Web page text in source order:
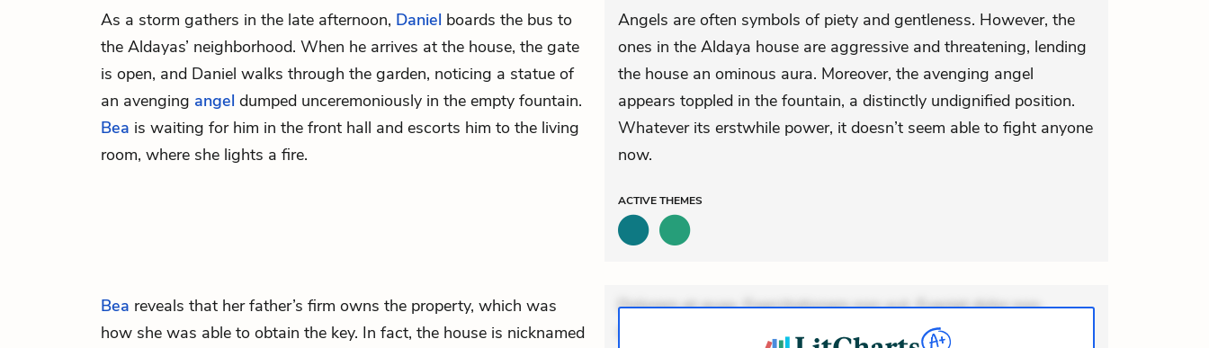
As a storm gathers in the late afternoon, Daniel boards the bus to
the Aldayas’ neighborhood. When he arrives at the house, the gate
is open, and Daniel walks through the garden, noticing a statue of
an avenging angel dumped unceremoniously in the empty fountain.
Bea is waiting for him in the front hall and escorts him to the living
room, where she lights a fire.
Angels are often symbols of piety and gentleness. However, the
ones in the Aldaya house are aggressive and threatening, lending
the house an ominous aura. Moreover, the avenging angel
appears toppled in the fountain, a distinctly undignified position.
Whatever its erstwhile power, it doesn’t seem able to fight anyone
now.
ACTIVETHEMES
Bea reveals that her father’s firm owns the property, which was
how she was able to obtain the key. In fact, the house is nicknamed
Dolorem et quae. Exercitationem non aut. Eveniet dolor non.
Incidunt dolores sunt. Ad dolor at. Quia aperiam eligendi. Ut